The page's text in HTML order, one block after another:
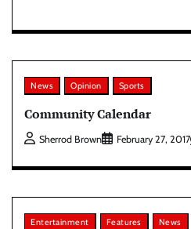
News Opinion Sports
Community Calendar
Sherrod Brown February 27, 2017
Entertainment Features News